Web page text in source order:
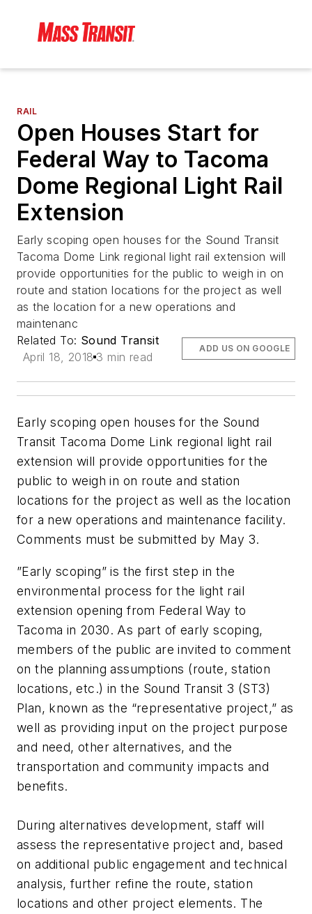
RAIL
Open Houses Start for
Federal Way to Tacoma
Dome Regional Light Rail
Extension
Early scoping open houses for the Sound Transit
Tacoma Dome Link regional light rail extension will
provide opportunities for the public to weigh in on
route and station locations for the project as well
as the location for a new operations and
maintenanc
Related To: Sound Transit
April 18, 2018 3 min read
ADD US ON GOOGLE
Early scoping open houses for the Sound
Transit Tacoma Dome Link regional light rail
extension will provide opportunities for the
public to weigh in on route and station
locations for the project as well as the location
for a new operations and maintenance facility.
Comments must be submitted by May 3.
”Early scoping” is the first step in the
environmental process for the light rail
extension opening from Federal Way to
Tacoma in 2030. As part of early scoping,
members of the public are invited to comment
on the planning assumptions (route, station
locations, etc.) in the Sound Transit 3 (ST3)
Plan, known as the “representative project,” as
well as providing input on the project purpose
and need, other alternatives, and the
transportation and community impacts and
benefits.
During alternatives development, staff will
assess the representative project and, based
on additional public engagement and technical
analysis, further refine the route, station
locations and other project elements. The